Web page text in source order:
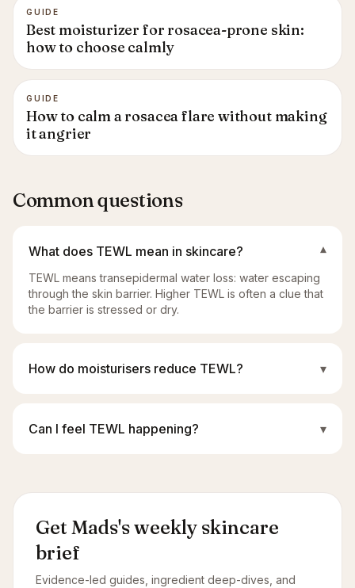
GUIDE
Best moisturizer for rosacea-prone skin:
how to choose calmly
GUIDE
How to calm a rosacea flare without making
it angrier
Common questions
What does TEWL mean in skincare? ▾
TEWL means transepidermal water loss: water escaping
through the skin barrier. Higher TEWL is often a clue that
the barrier is stressed or dry.
How do moisturisers reduce TEWL? ▾
Can I feel TEWL happening? ▾
Get Mads's weekly skincare
brief
Evidence-led guides, ingredient deep-dives, and